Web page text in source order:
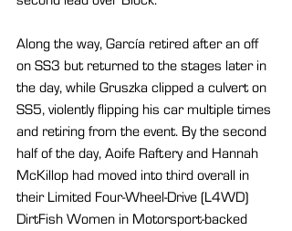
Along the way, García retired after an off
on SS3 but returned to the stages later in
the day, while Gruszka clipped a culvert on
SS5, violently flipping his car multiple times
and retiring from the event. By the second
half of the day, Aoife Raftery and Hannah
McKillop had moved into third overall in
their Limited Four-Wheel-Drive (L4WD)
DirtFish Women in Motorsport-backed